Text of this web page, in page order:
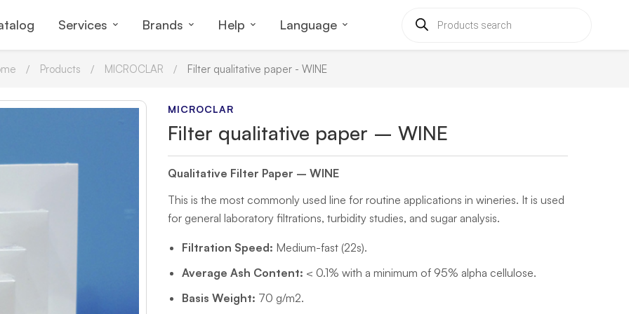
Services Brands Help Language
Products MICROCLAR Filter qualitative paper - WINE
MICROCLAR
Filter qualitative paper – WINE
Qualitative Filter Paper – WINE
This is the most commonly used line for routine applications in wineries. It is used
for general laboratory filtrations, turbidity studies, and sugar analysis.
Filtration Speed: Medium-fast (22s).
Average Ash Content: < 0.1% with a minimum of 95% alpha cellulose.
Basis Weight: 70 g/m2.